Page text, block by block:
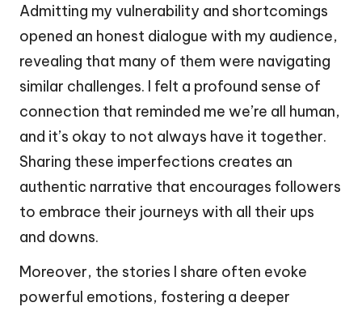
Admitting my vulnerability and shortcomings
opened an honest dialogue with my audience,
revealing that many of them were navigating
similar challenges. I felt a profound sense of
connection that reminded me we’re all human,
and it’s okay to not always have it together.
Sharing these imperfections creates an
authentic narrative that encourages followers
to embrace their journeys with all their ups
and downs.
Moreover, the stories I share often evoke
powerful emotions, fostering a deeper